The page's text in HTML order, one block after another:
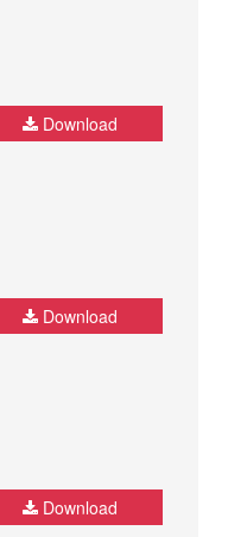
Download
Download
Download